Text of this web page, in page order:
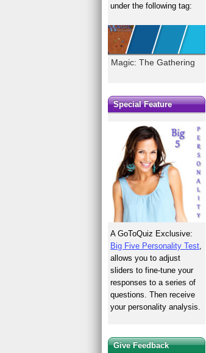
under the following tag:
Magic: The Gathering
Special Feature
A GoToQuiz Exclusive:
Big Five Personality Test,
allows you to adjust
sliders to fine-tune your
responses to a series of
questions. Then receive
your personality analysis.
Give Feedback